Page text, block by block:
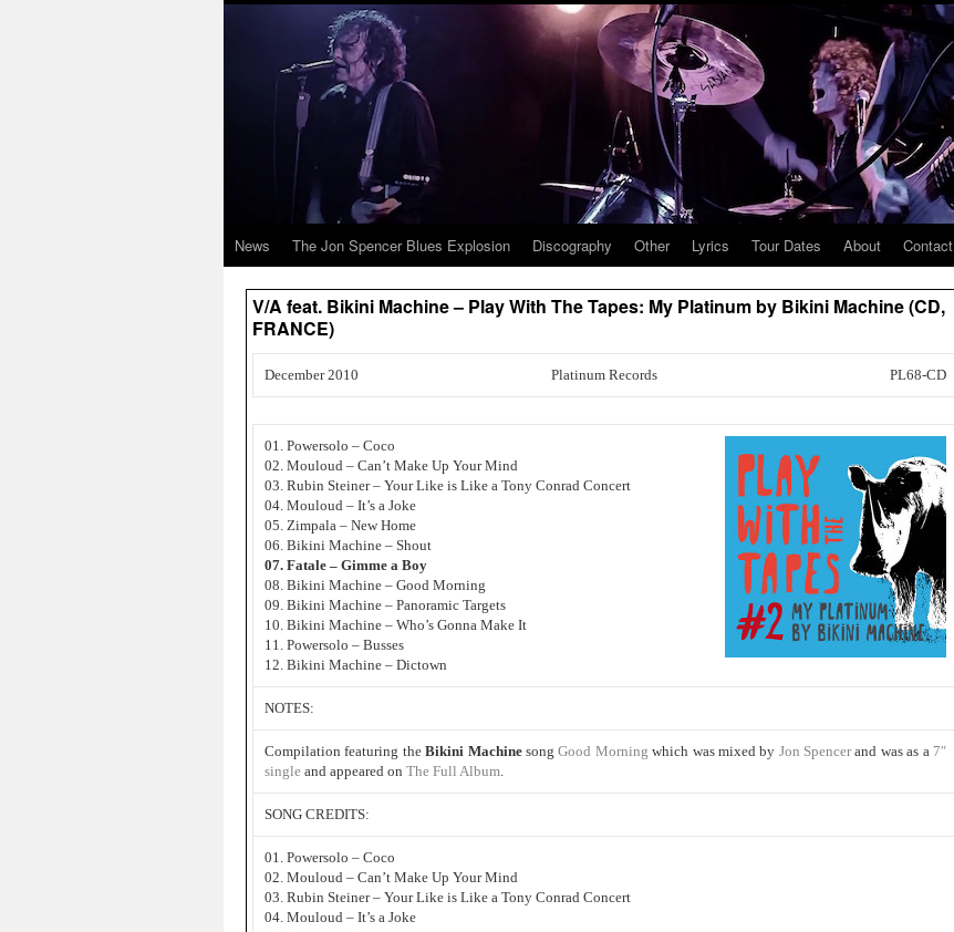
News The Jon Spencer Blues Explosion Discography Other Lyrics Tour Dates About Contact
V/A feat. Bikini Machine – Play With The Tapes: My Platinum by Bikini Machine (CD,
FRANCE)
December 2010 Platinum Records PL68-CD
01. Powersolo – Coco
02. Mouloud – Can’t Make Up Your Mind
03. Rubin Steiner – Your Like is Like a Tony Conrad Concert
04. Mouloud – It’s a Joke
05. Zimpala – New Home
06. Bikini Machine – Shout
07. Fatale – Gimme a Boy
08. Bikini Machine – Good Morning
09. Bikini Machine – Panoramic Targets
10. Bikini Machine – Who’s Gonna Make It
11. Powersolo – Busses
12. Bikini Machine – Dictown
NOTES:
Compilation featuring theBikini MachinesongGood Morningwhich was mixed by Jon Spencerand was as a 7″
single and appeared on The Full Album.
SONG CREDITS:
01. Powersolo – Coco
02. Mouloud – Can’t Make Up Your Mind
03. Rubin Steiner – Your Like is Like a Tony Conrad Concert
04. Mouloud – It’s a Joke